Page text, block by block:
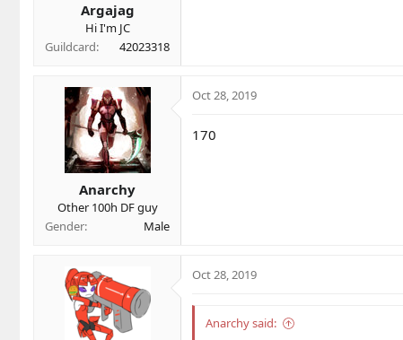
Argajag
Hi I'm JC
Guildcard
42023318
Anarchy
Other 100h DF guy
Gender
Male
Oct 28, 2019
170
Oct 28, 2019
Anarchy said: